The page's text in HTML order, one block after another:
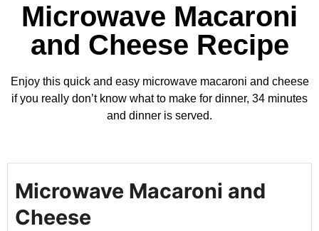
Microwave Macaroni
and Cheese Recipe
Enjoy this quick and easy microwave macaroni and cheese
if you really don’t know what to make for dinner, 34 minutes
and dinner is served.
Microwave Macaroni and
Cheese